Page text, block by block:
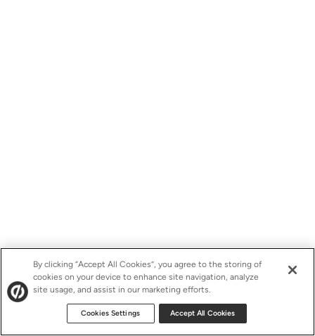
By clicking “Accept All Cookies”, you agree to the storing of
cookies on your device to enhance site navigation, analyze
site usage, and assist in our marketing efforts.
Cookies Settings Accept All Cookies